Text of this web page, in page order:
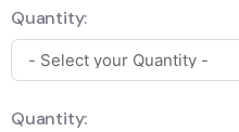
Quantity:
Quantity: